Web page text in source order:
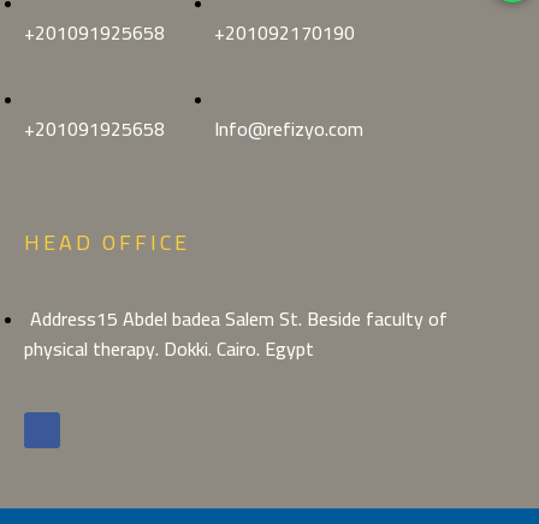
+201091925658 +201092170190
+201091925658 Info@refizyo.com
HEAD OFFICE
Address15 Abdel badea Salem St. Beside faculty of
physical therapy. Dokki. Cairo. Egypt